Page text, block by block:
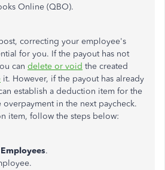
Online (QBO).
correcting your employee's
for you. If the payout has not
can delete or void the created
it. However, if the payout has already
establish a deduction item for the
in the next paycheck.
item, follow the steps below:
Employees.